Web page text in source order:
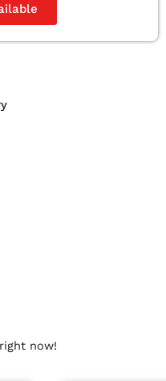
now!